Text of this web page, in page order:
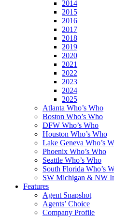
2014
2015
2016
2017
2018
2019
2020
2021
2022
2023
2024
2025
Atlanta Who’s Who
Boston Who’s Who
DFW Who’s Who
Houston Who’s Who
Lake Geneva Who’s
Phoenix Who’s Who
Seattle Who’s Who
South Florida Who’s
SW Michigan & NW
Features
Agent Snapshot
Agents’ Choice
Company Profile